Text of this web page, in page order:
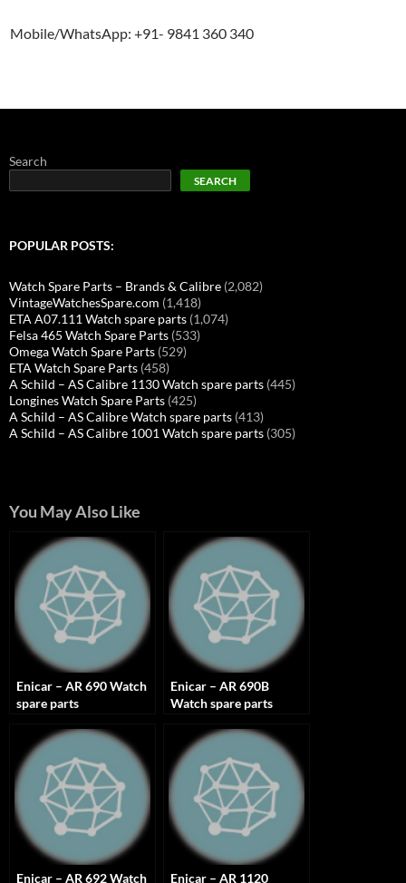
Mobile/WhatsApp: +91- 9841 360 340
Search
SEARCH
POPULAR POSTS:
Watch Spare Parts – Brands & Calibre (2,082)
VintageWatchesSpare.com (1,418)
ETA A07.111 Watch spare parts (1,074)
Felsa 465 Watch Spare Parts (533)
Omega Watch Spare Parts (529)
ETA Watch Spare Parts (458)
A Schild – AS Calibre 1130 Watch spare parts (445)
Longines Watch Spare Parts (425)
A Schild – AS Calibre Watch spare parts (413)
A Schild – AS Calibre 1001 Watch spare parts (305)
You May Also Like
Enicar – AR 690 Watch
spare parts
Enicar – AR 690B
Watch spare parts
Enicar – AR 692 Watch Enicar – AR 1120